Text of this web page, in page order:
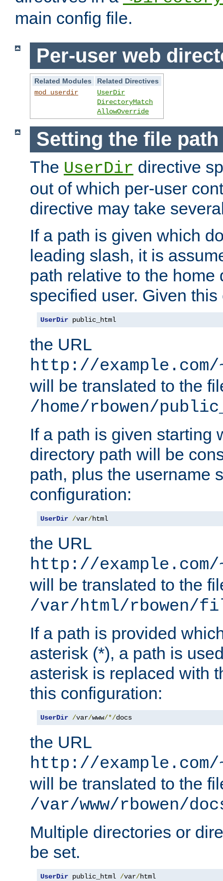
main config file.
Per-user web
Related Modules
Related Directives
mod_userdir
UserDir
DirectoryMatch
AllowOverride
Setting the file
The UserDir directive
out of which per-user
directive may take
If a path is given which
leading slash, it is
path relative to the home
specified user. Given
UserDir public_html
the URL
http://
will be translated to the
/home/rbowen/
If a path is given starting
directory path will be
path, plus the username
configuration:
UserDir /var/html
the URL
http://
will be translated to the
/var/html/rbowen/
If a path is provided
asterisk (*), a path is
asterisk is replaced with
this configuration:
UserDir /var/www/*/docs
the URL
http://
will be translated to the
/var/www/rbowen/
Multiple directories or
be set.
UserDir public_html /var/html